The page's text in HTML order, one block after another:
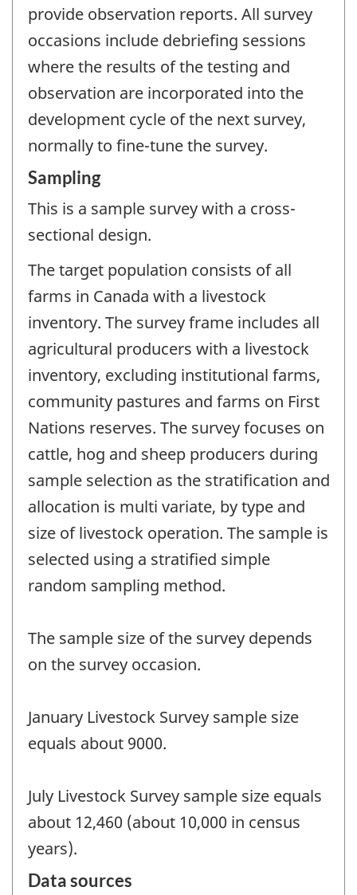
provide observation reports. All survey
occasions include debriefing sessions
where the results of the testing and
observation are incorporated into the
development cycle of the next survey,
normally to fine-tune the survey.
Sampling
This is a sample survey with a cross-
sectional design.
The target population consists of all
farms in Canada with a livestock
inventory. The survey frame includes all
agricultural producers with a livestock
inventory, excluding institutional farms,
community pastures and farms on First
Nations reserves. The survey focuses on
cattle, hog and sheep producers during
sample selection as the stratification and
allocation is multi variate, by type and
size of livestock operation. The sample is
selected using a stratified simple
random sampling method.
The sample size of the survey depends
on the survey occasion.
January Livestock Survey sample size
equals about 9000.
July Livestock Survey sample size equals
about 12,460 (about 10,000 in census
years).
Data sources